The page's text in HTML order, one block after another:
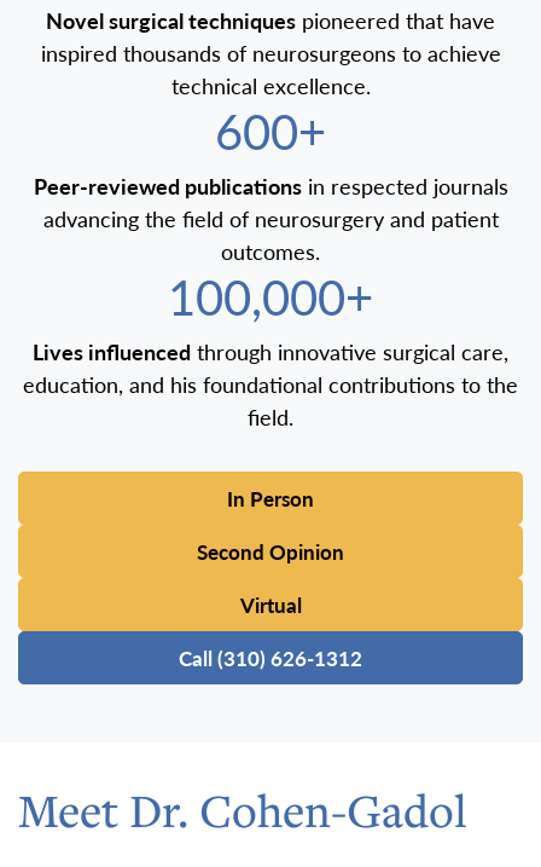
Novel surgical techniques pioneered that have
inspired thousands of neurosurgeons to achieve
technical excellence.
600+
Peer-reviewed publicationsin respected journals
advancing the field of neurosurgery and patient
outcomes.
100,000+
Lives influenced through innovative surgical care,
education, and his foundational contributions to the
field.
In Person
Second Opinion
Virtual
Call (310) 626-1312
Meet Dr. Cohen-Gadol